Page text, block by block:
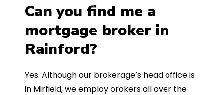
Can you find me a
mortgage broker in
Rainford?
Yes. Although our brokerage’s head office is
in Mirfield, we employ brokers all over the